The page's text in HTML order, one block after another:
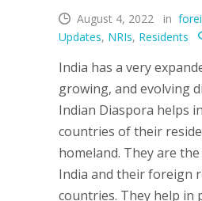
August 4, 2022 in
Updates, NRIs, Residents
India has a very
growing, and evolving
Indian Diaspora helps
countries of their
homeland. They are
India and their foreign
countries. They help in